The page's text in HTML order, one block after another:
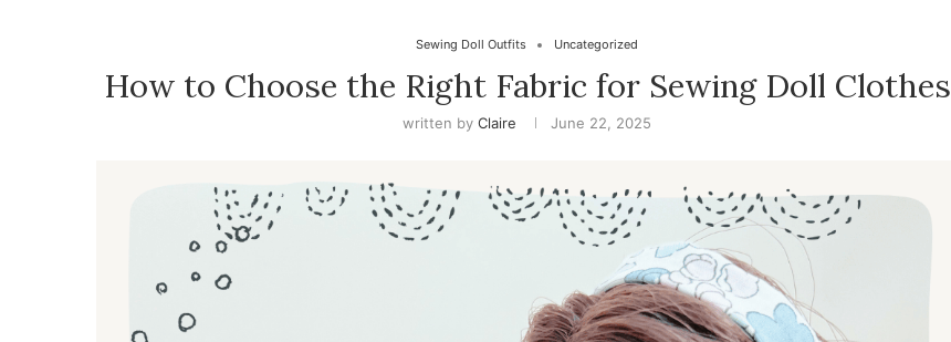
Sewing Doll Outfits Uncategorized
How to Choose the Right Fabric for Sewing Doll Clothes
written byClaire June 22, 2025